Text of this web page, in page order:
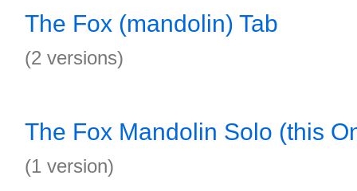
The Fox (mandolin) Tab
(2 versions)
The Fox Mandolin Solo (this
(1 version)